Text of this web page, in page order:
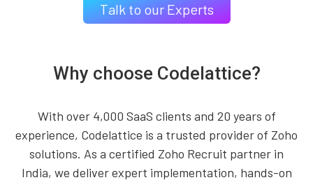
Talk to our Experts
Why choose Codelattice?
With over 4,000 SaaS clients and 20 years of
experience, Codelattice is a trusted provider of Zoho
solutions. As a certified Zoho Recruit partner in
India, we deliver expert implementation, hands-on